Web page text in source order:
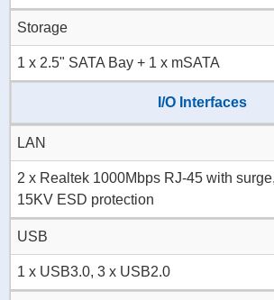
Storage
1 x 2.5" SATA Bay + 1 x mSATA
I/O Interfaces
LAN
2 x Realtek 1000Mbps RJ-45 with
15KV ESD protection
USB
1 x USB3.0, 3 x USB2.0